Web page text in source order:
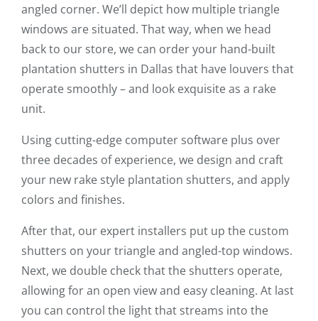
angled corner. We’ll depict how multiple triangle
windows are situated. That way, when we head
back to our store, we can order your hand-built
plantation shutters in Dallas that have louvers that
operate smoothly – and look exquisite as a rake
unit.
Using cutting-edge computer software plus over
three decades of experience, we design and craft
your new rake style plantation shutters, and apply
colors and finishes.
After that, our expert installers put up the custom
shutters on your triangle and angled-top windows.
Next, we double check that the shutters operate,
allowing for an open view and easy cleaning. At last
you can control the light that streams into the